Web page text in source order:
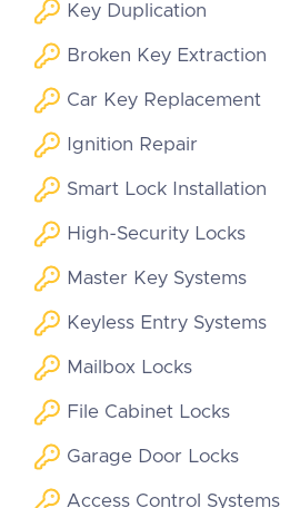
Key Duplication
Broken Key Extraction
Car Key Replacement
Ignition Repair
Smart Lock Installation
High-Security Locks
Master Key Systems
Keyless Entry Systems
Mailbox Locks
File Cabinet Locks
Garage Door Locks
Access Control Systems